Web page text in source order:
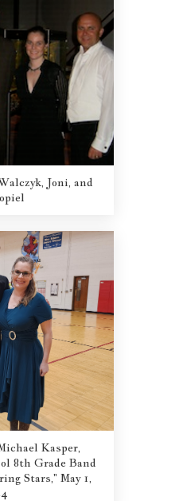
Joni, and
Kasper,
8th Grade Band
Stars," May 1,